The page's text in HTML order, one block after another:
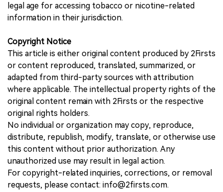
legal age for accessing tobacco or nicotine-related
information in their jurisdiction.
Copyright Notice
This article is either original content produced by 2Firsts
or content reproduced, translated, summarized, or
adapted from third-party sources with attribution
where applicable. The intellectual property rights of the
original content remain with 2Firsts or the respective
original rights holders.
No individual or organization may copy, reproduce,
distribute, republish, modify, translate, or otherwise use
this content without prior authorization. Any
unauthorized use may result in legal action.
For copyright-related inquiries, corrections, or removal
requests, please contact: info@2firsts.com.